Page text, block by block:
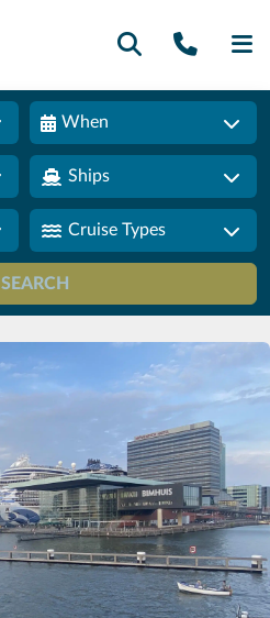
Call
When
Ships
Cruise Types
SEARCH